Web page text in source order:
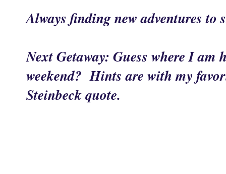
Always finding new adventures
Next Getaway: Guess where I am
weekend? Hints are with my
Steinbeck quote.